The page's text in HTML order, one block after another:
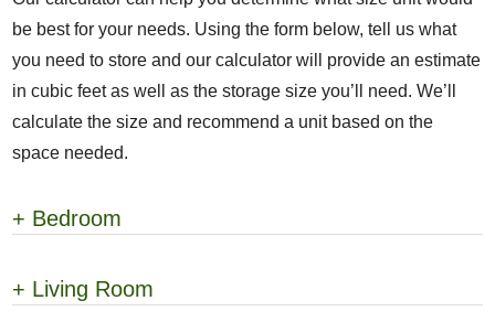
be best for your needs. Using the form below, tell us what
you need to store and our calculator will provide an estimate
in cubic feet as well as the storage size you’ll need. We’ll
calculate the size and recommend a unit based on the
space needed.
+ Bedroom
+ Living Room